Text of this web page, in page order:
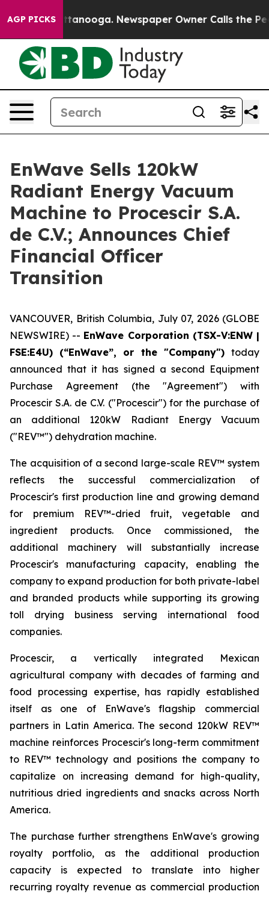
AGP PICKS
in Chattanooga. Newspaper Owner Calls the People
EnWave Sells 120kW
Radiant Energy Vacuum
Machine to Procescir S.A.
de C.V.; Announces Chief
Financial Officer
Transition
VANCOUVER, British Columbia, July 07, 2026 (GLOBE
NEWSWIRE) -- EnWave Corporation (TSX-V:ENW |
FSE:E4U) (“EnWave”, or the "Company") today
announced that it has signed a second Equipment
Purchase Agreement (the "Agreement") with
Procescir S.A. de C.V. ("Procescir") for the purchase of
an additional 120kW Radiant Energy Vacuum
("REV™") dehydration machine.
The acquisition of a second large-scale REV™ system
reflects the successful commercialization of
Procescir's first production line and growing demand
for premium REV™-dried fruit, vegetable and
ingredient products. Once commissioned, the
additional machinery will substantially increase
Procescir's manufacturing capacity, enabling the
company to expand production for both private-label
and branded products while supporting its growing
toll drying business serving international food
companies.
Procescir, a vertically integrated Mexican
agricultural company with decades of farming and
food processing expertise, has rapidly established
itself as one of EnWave's flagship commercial
partners in Latin America. The second 120kW REV™
machine reinforces Procescir's long-term commitment
to REV™ technology and positions the company to
capitalize on increasing demand for high-quality,
nutritious dried ingredients and snacks across North
America.
The purchase further strengthens EnWave's growing
royalty portfolio, as the additional production
capacity is expected to translate into higher
recurring royalty revenue as commercial production